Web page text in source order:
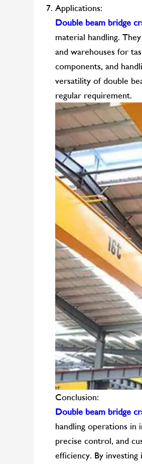
Applications:
Double beam bridge
material handling.
and warehouses for
components, and
versatility of double
regular requirement.
Conclusion:
Double beam bridge
handling operations in
precise control, and
efficiency. By investing